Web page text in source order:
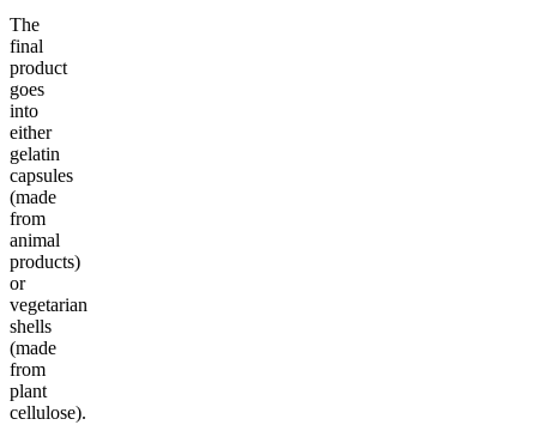
The
final
product
goes
into
either
gelatin
capsules
(made
from
animal
products)
or
vegetarian
shells
(made
from
plant
cellulose).